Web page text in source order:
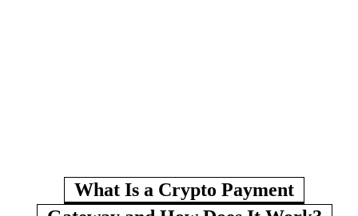
What Is a Crypto Payment